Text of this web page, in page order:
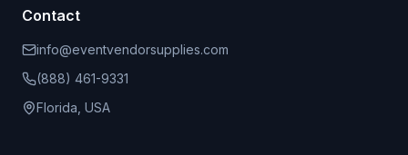
Contact
info@eventvendorsupplies.com
(888) 461-9331
Florida, USA